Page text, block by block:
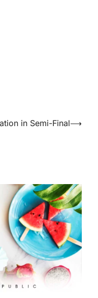
in Semi-Final⟶